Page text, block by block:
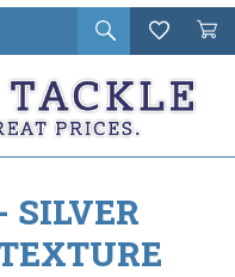
Open
search
Wishlist
Cart
in
SILVER